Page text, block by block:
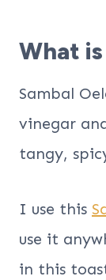
What
Sambal
vinegar
tangy,
I use this
use it
in this